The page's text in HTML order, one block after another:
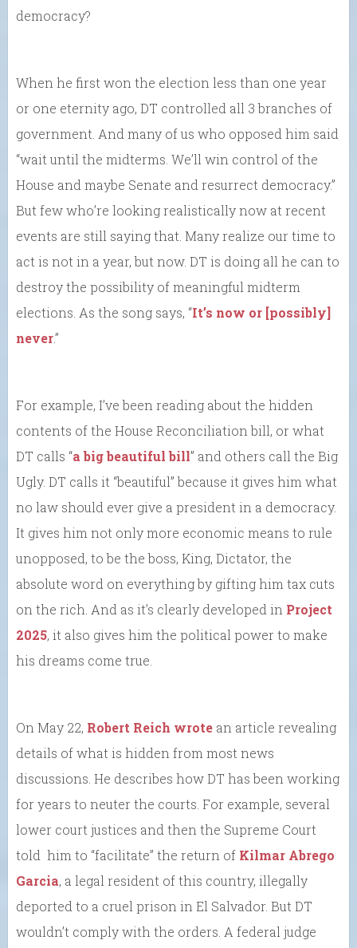
democracy?
When he first won the election less than one year
or one eternity ago, DT controlled all 3 branches of
government. And many of us who opposed him said
“wait until the midterms. We’ll win control of the
House and maybe Senate and resurrect democracy.”
But few who’re looking realistically now at recent
events are still saying that. Many realize our time to
act is not in a year, but now. DT is doing all he can to
destroy the possibility of meaningful midterm
elections. As the song says, “It’s now or [possibly]
never.”
For example, I’ve been reading about the hidden
contents of the House Reconciliation bill, or what
DT calls “a big beautiful bill” and others call the Big
Ugly. DT calls it “beautiful” because it gives him what
no law should ever give a president in a democracy.
It gives him not only more economic means to rule
unopposed, to be the boss, King, Dictator, the
absolute word on everything by gifting him tax cuts
on the rich. And as it’s clearly developed in Project
2025, it also gives him the political power to make
his dreams come true.
On May 22, Robert Reich wrote an article revealing
details of what is hidden from most news
discussions. He describes how DT has been working
for years to neuter the courts. For example, several
lower court justices and then the Supreme Court
told him to “facilitate” the return of Kilmar Abrego
Garcia, a legal resident of this country, illegally
deported to a cruel prison in El Salvador. But DT
wouldn’t comply with the orders. A federal judge